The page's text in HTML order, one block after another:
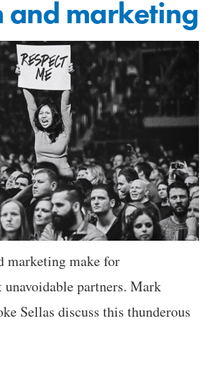
and marketing
make for
partners. Mark
Sellas discuss this thunderous